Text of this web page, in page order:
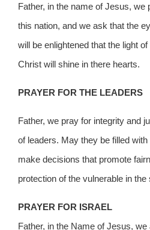
Father, in the name of Jesus, we
this nation, and we ask that the
will be enlightened that the light
Christ will shine in there hearts.
PRAYER FOR THE LEADERS
Father, we pray for integrity and
of leaders. May they be filled
make decisions that promote
protection of the vulnerable in
PRAYER FOR ISRAEL
Father, in the Name of Jesus,